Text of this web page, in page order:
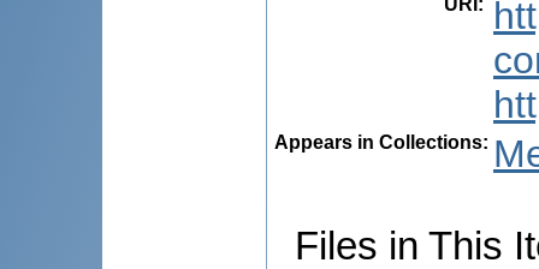
Appears in Collections:
Files in This